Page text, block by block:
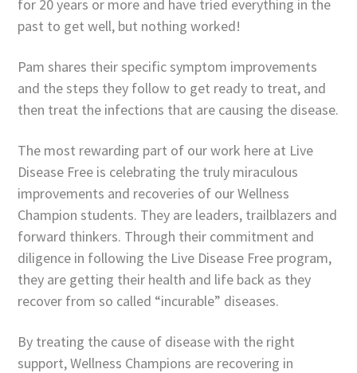
for 20 years or more and have tried everything in the
past to get well, but nothing worked!
Pam shares their specific symptom improvements
and the steps they follow to get ready to treat, and
then treat the infections that are causing the disease.
The most rewarding part of our work here at Live
Disease Free is celebrating the truly miraculous
improvements and recoveries of our Wellness
Champion students. They are leaders, trailblazers and
forward thinkers. Through their commitment and
diligence in following the Live Disease Free program,
they are getting their health and life back as they
recover from so called “incurable” diseases.
By treating the cause of disease with the right
support, Wellness Champions are recovering in